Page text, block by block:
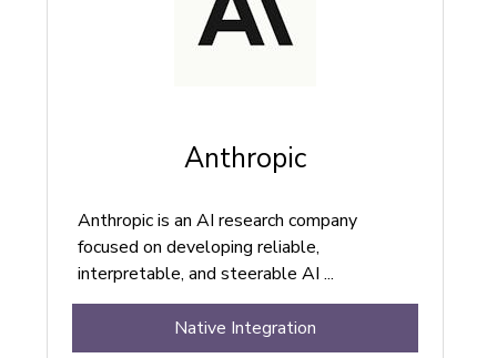
Anthropic
Anthropic is an AI research company
focused on developing reliable,
interpretable, and steerable AI ...
Native Integration